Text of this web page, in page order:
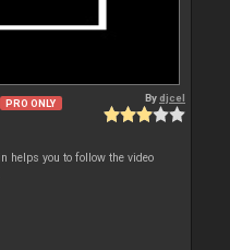
PRO ONLY Bydjcel
helps you to follow the video